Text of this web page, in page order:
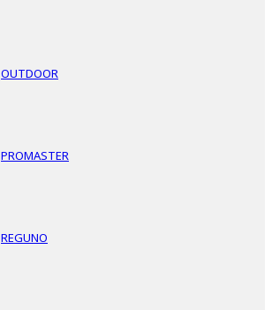
OUTDOOR
PROMASTER
REGUNO